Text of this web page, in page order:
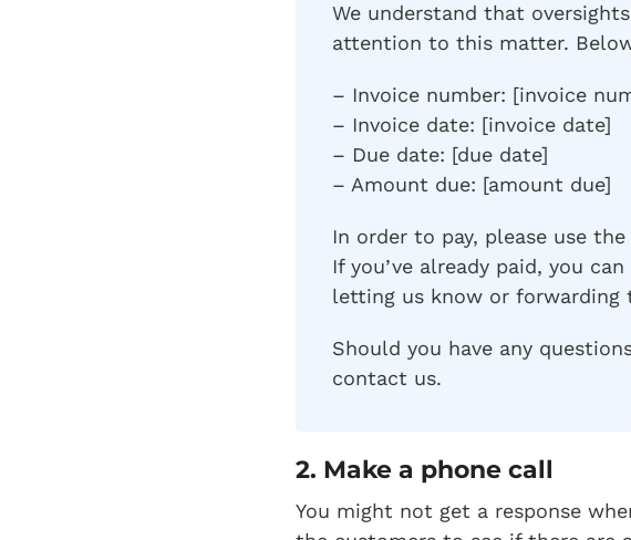
We understand that
attention to this matter.
– Invoice number: [invoice
– Invoice date: [invoice date]
– Due date: [due date]
– Amount due: [amount due]
In order to pay, please use
If you’ve already paid, you
letting us know or forwarding
Should you have any
contact us.
2. Make a phone call
You might not get a response